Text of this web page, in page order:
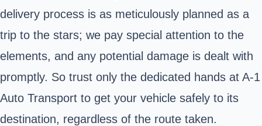
delivery process is as meticulously planned as a
trip to the stars; we pay special attention to the
elements, and any potential damage is dealt with
promptly. So trust only the dedicated hands at A-1
Auto Transport to get your vehicle safely to its
destination, regardless of the route taken.